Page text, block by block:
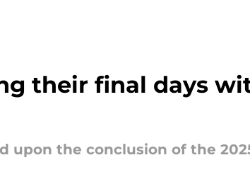
their final days
upon the conclusion of the